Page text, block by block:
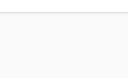
instruments.*